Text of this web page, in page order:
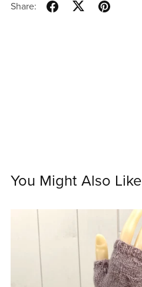
Share:
You Might Also Like